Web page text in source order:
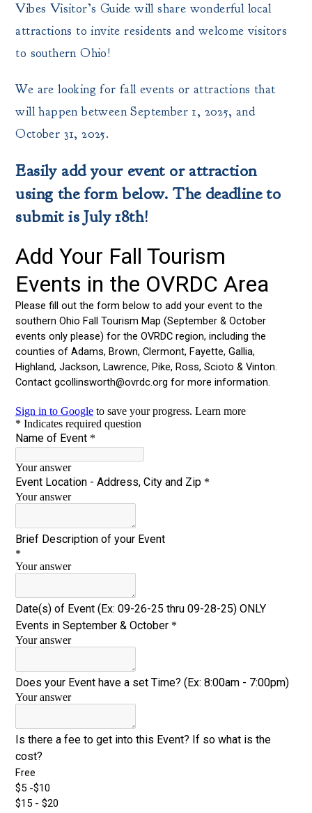
Vibes Visitor’s Guide will share wonderful local
attractions to invite residents and welcome visitors
to southern Ohio!
We are looking for fall events or attractions that
will happen between September 1, 2025, and
October 31, 2025.
Easily add your event or attraction
using the form below. The deadline to
submit is July 18th!